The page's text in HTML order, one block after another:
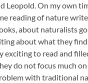
Leopold. On my own
reading of nature
about naturalists
about what they
exciting to read and
do not focus much
with traditional